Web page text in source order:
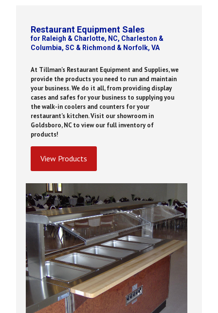
Restaurant Equipment Sales
for Raleigh & Charlotte, NC, Charleston &
Columbia, SC & Richmond & Norfolk, VA
At Tillman's Restaurant Equipment and Supplies, we
provide the products you need to run and maintain
your business. We do it all, from providing display
cases and safes for your business to supplying you
the walk-in coolers and counters for your
restaurant’s kitchen. Visit our showroom in
Goldsboro, NC to view our full inventory of
products!
View Products